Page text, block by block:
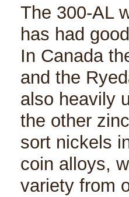
The 300-AL
has had
In Canada
and the
also heavily
the other
sort nickels
coin alloys,
variety from